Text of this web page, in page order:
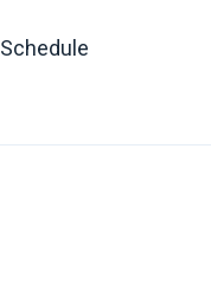
Schedule